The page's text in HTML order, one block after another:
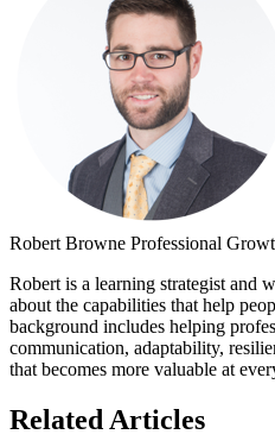
Robert Browne Professional
Robert is a learning strategist and
about the capabilities that help
background includes helping
communication, adaptability,
that becomes more valuable at
Related Articles